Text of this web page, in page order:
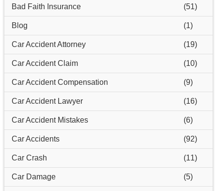
Bad Faith Insurance (51)
Blog (1)
Car Accident Attorney (19)
Car Accident Claim (10)
Car Accident Compensation (9)
Car Accident Lawyer (16)
Car Accident Mistakes (6)
Car Accidents (92)
Car Crash (11)
Car Damage (5)